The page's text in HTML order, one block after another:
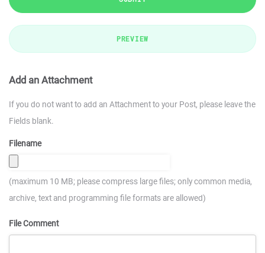
PREVIEW
Add an Attachment
If you do not want to add an Attachment to your Post, please leave the
Fields blank.
Filename
(maximum 10 MB; please compress large files; only common media,
archive, text and programming file formats are allowed)
File Comment